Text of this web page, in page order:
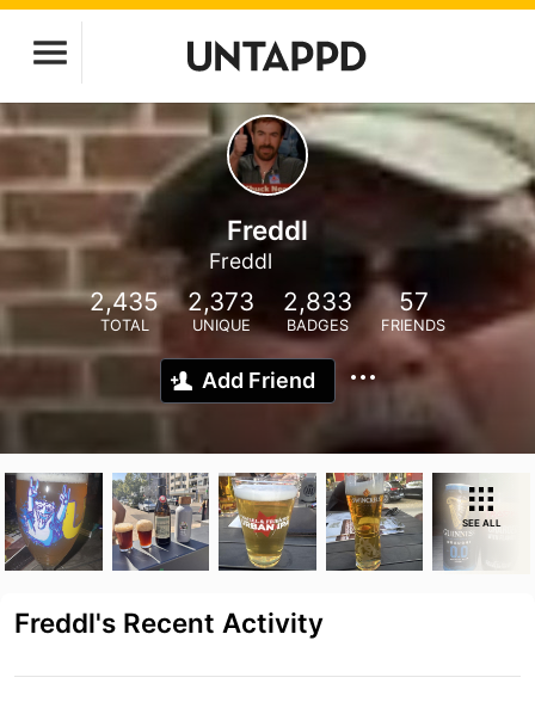
Freddl
Freddl
2,435
TOTAL
2,373
UNIQUE
2,833
BADGES
57
FRIENDS
Add Friend
SEE ALL
Freddl's Recent Activity